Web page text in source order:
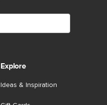
Explore
Ideas & Inspiration